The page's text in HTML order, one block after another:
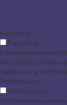
Functional
Functional
Functional cookies
the content of the
feedbacks, and
Performance
Performance
Performance cookies